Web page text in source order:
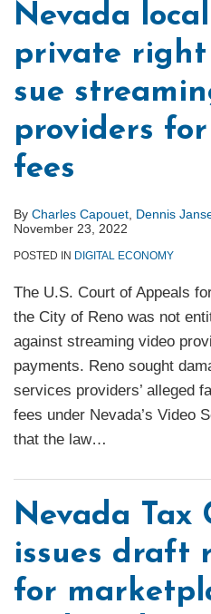
Nevada
private
sue
providers
fees
By Charles Capouet Dennis
November 23, 2022
POSTED IN DIGITAL ECONOMY
The U.S. Court of Appeals
the City of Reno was not
against streaming video
payments. Reno sought
services providers’ alleged
fees under Nevada’s Video
that the law…
Nevada Tax
issues draft
for